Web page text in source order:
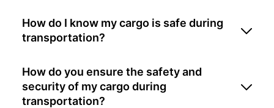
How do I know my cargo is safe during
transportation?
How do you ensure the safety and
security of my cargo during
transportation?